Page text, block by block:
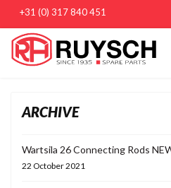
+31 (0) 317 840 451
ARCHIVE
Wartsila 26 Connecting Rods
22 October 2021